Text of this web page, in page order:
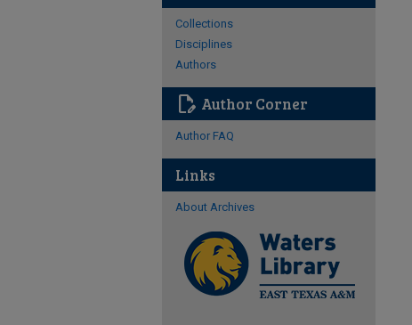
Collections
Disciplines
Authors
edit_document Author Corner
Author FAQ
Links
About Archives